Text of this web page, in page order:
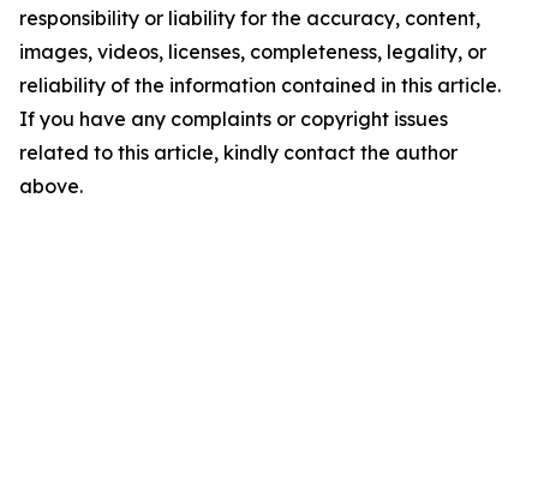
responsibility or liability for the accuracy, content,
images, videos, licenses, completeness, legality, or
reliability of the information contained in this article.
If you have any complaints or copyright issues
related to this article, kindly contact the author
above.